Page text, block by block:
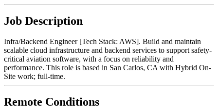
Job Description
Infra/Backend Engineer [Tech Stack: AWS]. Build and maintain
scalable cloud infrastructure and backend services to support safety-
critical aviation software, with a focus on reliability and
performance. This role is based in San Carlos, CA with Hybrid On-
Site work; full-time.
Remote Conditions